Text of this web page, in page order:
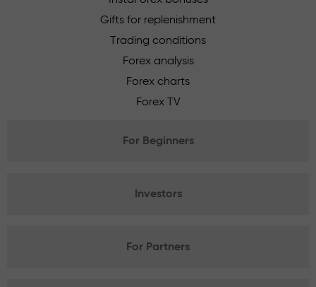
Gifts for replenishment
Trading conditions
Forex analysis
Forex charts
Forex TV
For Beginners
Investors
For Partners